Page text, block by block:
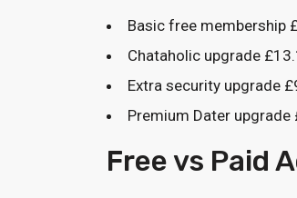
Basic free membership
Chataholic upgrade
Extra security upgrade
Premium Dater
Free vs Paid